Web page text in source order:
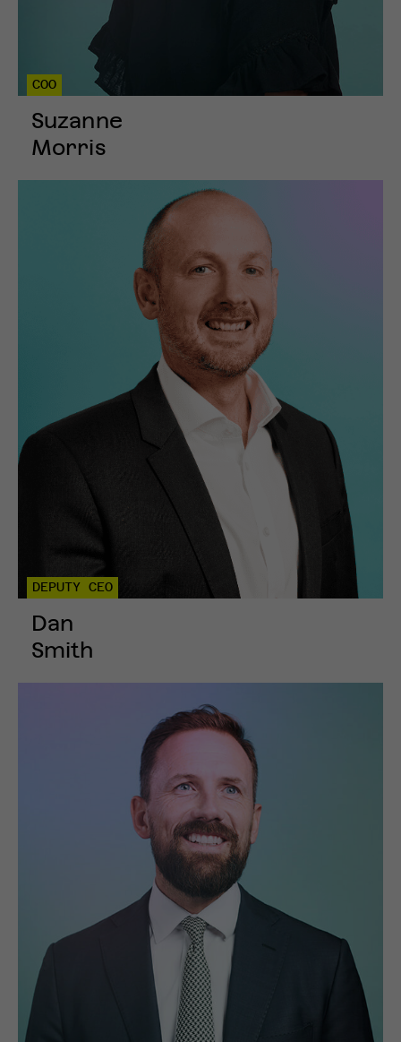
COO
Suzanne
Morris
DEPUTY CEO
Dan
Smith